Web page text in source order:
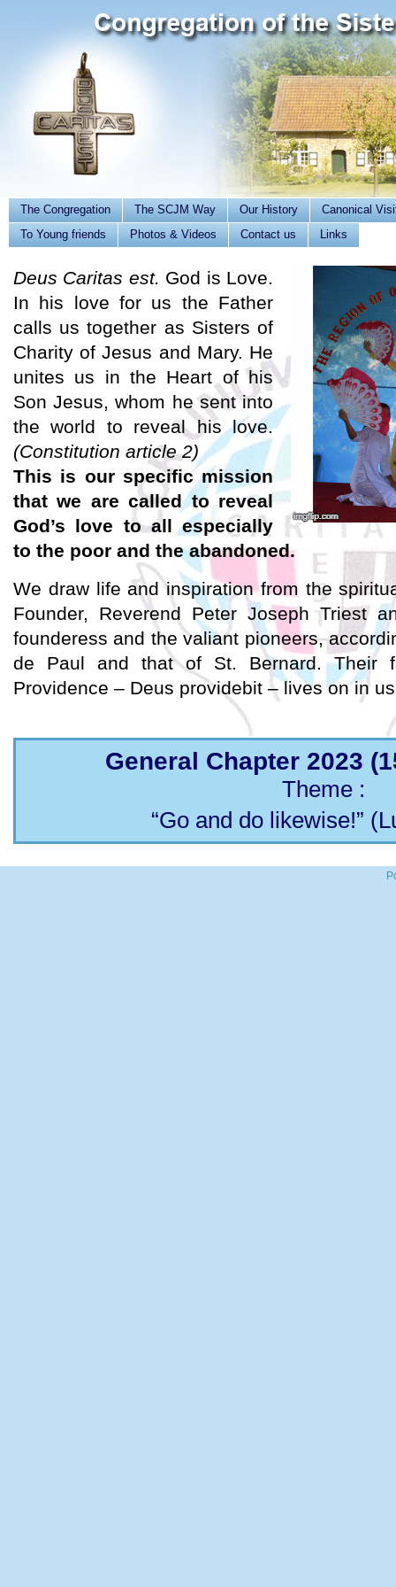
The Congregation The SCJM Way Our History
Canonical
To Young friends
Photos & Videos Contact us Links
Deus Caritas est. God is Love.
In his love for us the Father
calls us together as Sisters of
Charity of Jesus and Mary. He
unites us in the Heart of his
Son Jesus, whom he sent into
the world to reveal his love.
(Constitution article 2)
This is our specific mission
that we are called to reveal
God’s love to all especially
to the poor and the abandoned.
We draw life and inspiration from the
Founder, Reverend Peter Joseph Triest
founderess and the valiant pioneers,
de Paul and that of St. Bernard. Their
Providence – Deus providebit – lives on in
General Chapter 2023
Theme :
“Go and do likewise!”